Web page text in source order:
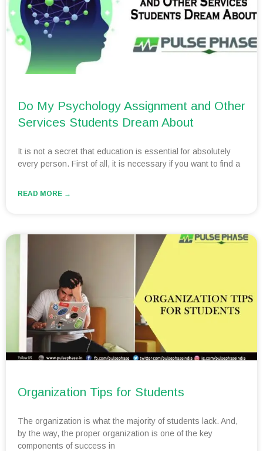
Do My Psychology Assignment and Other
Services Students Dream About
It is not a secret that education is essential for absolutely
every person. First of all, it is necessary if you want to find a
READ MORE →
Organization Tips for Students
The organization is what the majority of students lack. And,
by the way, the proper organization is one of the key
components of success in